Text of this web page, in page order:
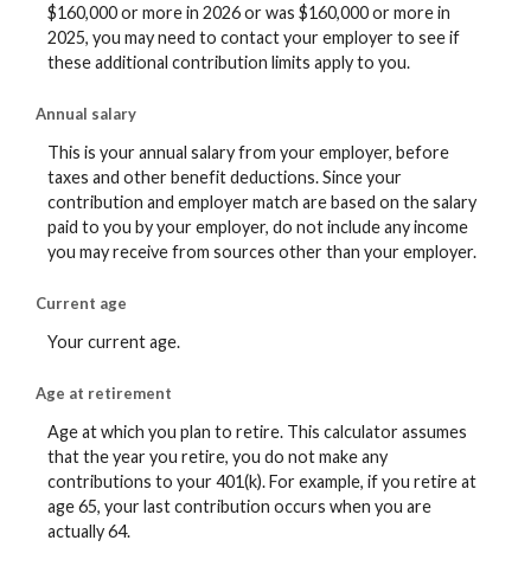
$160,000 or more in 2026 or was $160,000 or more in
2025, you may need to contact your employer to see if
these additional contribution limits apply to you.
Annual salary
This is your annual salary from your employer, before
taxes and other benefit deductions. Since your
contribution and employer match are based on the salary
paid to you by your employer, do not include any income
you may receive from sources other than your employer.
Current age
Your current age.
Age at retirement
Age at which you plan to retire. This calculator assumes
that the year you retire, you do not make any
contributions to your 401(k). For example, if you retire at
age 65, your last contribution occurs when you are
actually 64.